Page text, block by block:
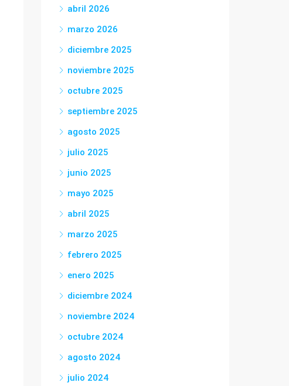
abril 2026
marzo 2026
diciembre 2025
noviembre 2025
octubre 2025
septiembre 2025
agosto 2025
julio 2025
junio 2025
mayo 2025
abril 2025
marzo 2025
febrero 2025
enero 2025
diciembre 2024
noviembre 2024
octubre 2024
agosto 2024
julio 2024